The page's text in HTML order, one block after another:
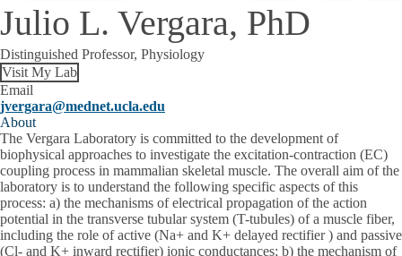
Julio L. Vergara, PhD
Distinguished Professor, Physiology
Visit My Lab
Email
jvergara@mednet.ucla.edu
About
The Vergara Laboratory is committed to the development of
biophysical approaches to investigate the excitation-contraction (EC)
coupling process in mammalian skeletal muscle. The overall aim of the
laboratory is to understand the following specific aspects of this
process: a) the mechanisms of electrical propagation of the action
potential in the transverse tubular system (T-tubules) of a muscle fiber,
including the role of active (Na+ and K+ delayed rectifier ) and passive
(Cl- and K+ inward rectifier) ionic conductances; b) the mechanism of